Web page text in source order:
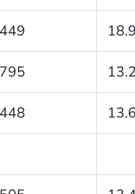
18.9
13.2
13.6